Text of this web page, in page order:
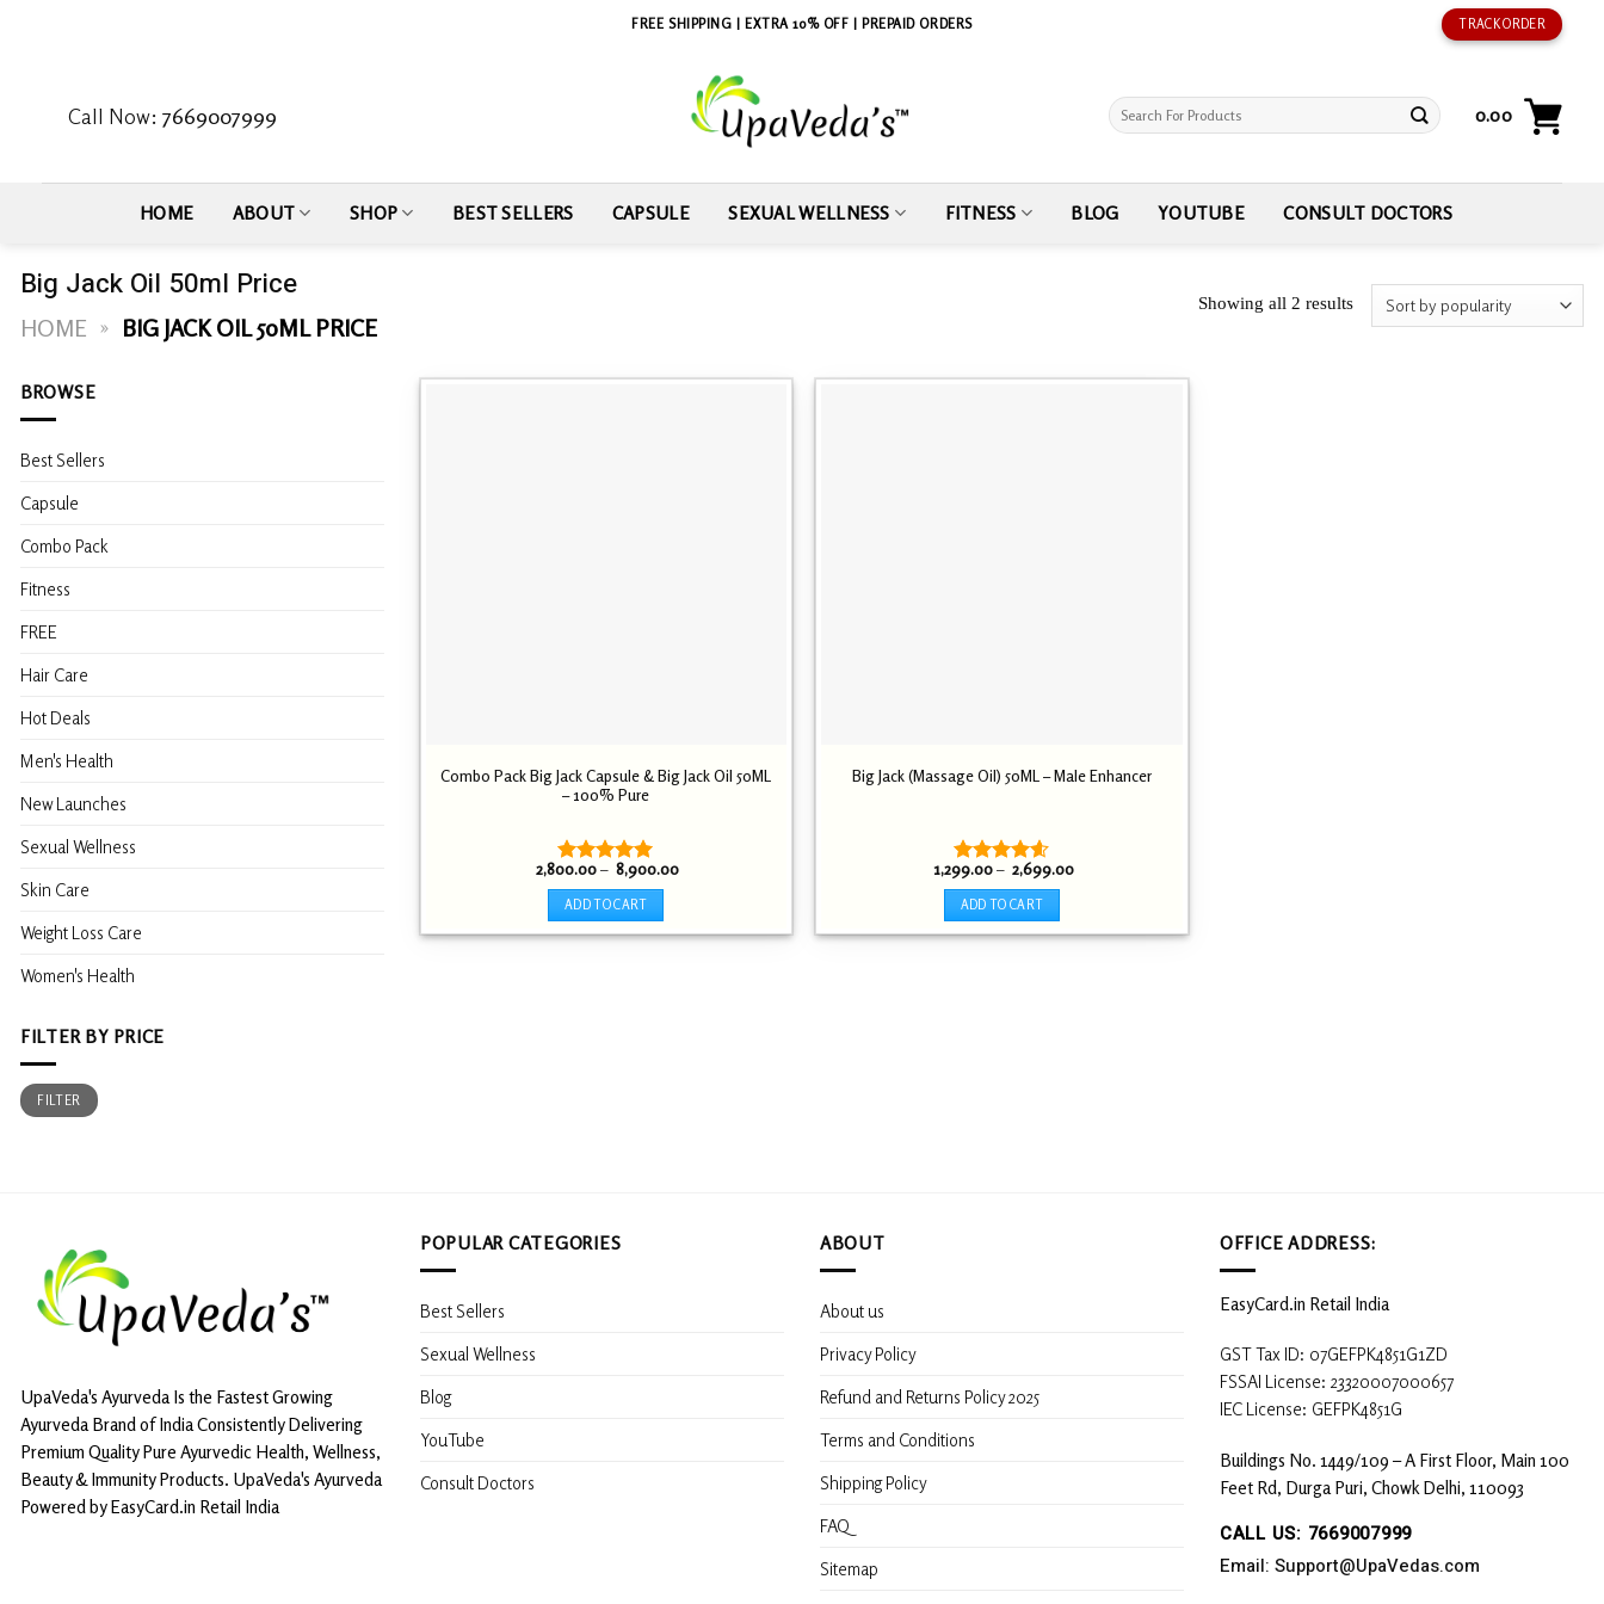
FREE SHIPPING | EXTRA 10% OFF | PREPAID ORDERS TRACK ORDER
Call Now:7669007999
Search
0.00
HOME ABOUT SHOP BEST SELLERS CAPSULE SEXUAL WELLNESS FITNESS BLOG YOUTUBE CONSULT DOCTORS
Big Jack Oil 50ml Price
HOME » BIG JACK OIL 50ML PRICE
Showing all 2 results
BROWSE
Best Sellers
Capsule
Combo Pack
Fitness
FREE
Hair Care
Hot Deals
Men's Health
New Launches
Sexual Wellness
Skin Care
Weight Loss Care
Women's Health
FILTER BY PRICE
Min
price
Max
price
FILTER
Combo Pack Big Jack Capsule & Big Jack Oil 50ML
– 100% Pure
Rated 5.00
out of 5
2,800.00 – 8,900.00Price
₹ 8,900.00
ADD TO CART
This
product
Big Jack (Massage Oil) 50ML – Male Enhancer
Rated 4.54
out of 5
1,299.00– 2,699.00Price
₹ 2,699.00
ADD TO CART
This
UpaVeda's Ayurveda Is the Fastest Growing
Ayurveda Brand of India Consistently Delivering
Premium Quality Pure Ayurvedic Health, Wellness,
Beauty & Immunity Products. UpaVeda's Ayurveda
Powered by EasyCard.in Retail India
POPULAR CATEGORIES
Best Sellers
Sexual Wellness
Blog
YouTube
Consult Doctors
ABOUT
About us
Privacy Policy
Refund and Returns Policy 2025
Terms and Conditions
Shipping Policy
FAQ
Sitemap
OFFICE ADDRESS:
EasyCard.in Retail India
GST Tax ID: 07GEFPK4851G1ZD
FSSAI License: 23320007000657
IEC License: GEFPK4851G
Buildings No. 1449/109 – A First Floor, Main 100
Feet Rd, Durga Puri, Chowk Delhi, 110093
CALL US: 7669007999
Email: Support@UpaVedas.com